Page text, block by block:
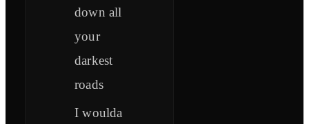
down all
your
darkest
roads
I woulda